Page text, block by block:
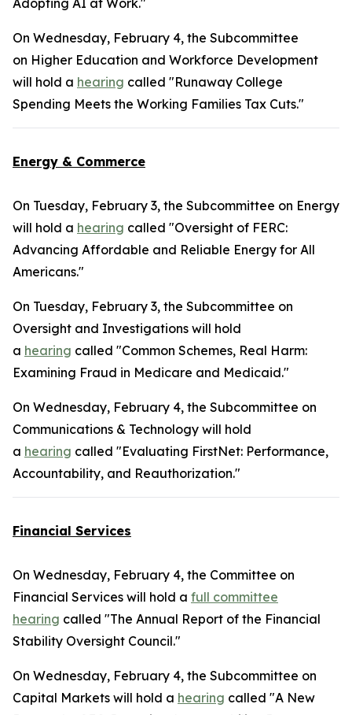
Adopting AI at Work."
On Wednesday, February 4, the Subcommittee
on Higher Education and Workforce Development
will hold a hearing called "Runaway College
Spending Meets the Working Families Tax Cuts."
Energy & Commerce
On Tuesday, February 3, the Subcommittee on Energy
will hold a hearing called "Oversight of FERC:
Advancing Affordable and Reliable Energy for All
Americans."
On Tuesday, February 3, the Subcommittee on
Oversight and Investigations will hold
a hearing called "Common Schemes, Real Harm:
Examining Fraud in Medicare and Medicaid."
On Wednesday, February 4, the Subcommittee on
Communications & Technology will hold
a hearing called "Evaluating FirstNet: Performance,
Accountability, and Reauthorization."
Financial Services
On Wednesday, February 4, the Committee on
Financial Services will hold a full committee
hearing called "The Annual Report of the Financial
Stability Oversight Council."
On Wednesday, February 4, the Subcommittee on
Capital Markets will hold a hearing called "A New